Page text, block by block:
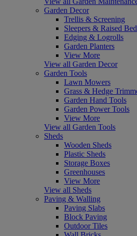
Garden Decor
Trellis & Screening
Sleepers & Raised
Edging & Logrolls
Garden Planters
View More
View all Garden Decor
Garden Tools
Lawn Mowers
Grass & Hedge
Garden Hand Tools
Garden Power Tools
View More
View all Garden Tools
Sheds
Wooden Sheds
Plastic Sheds
Storage Boxes
Greenhouses
View More
View all Sheds
Paving & Walling
Paving Slabs
Block Paving
Outdoor Tiles